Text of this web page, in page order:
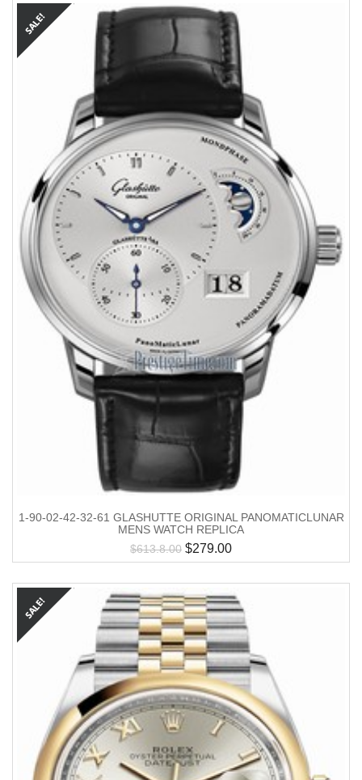
1-90-02-42-32-61 GLASHUTTE ORIGINAL PANOMATICLUNAR
MENS WATCH REPLICA
$613.8.00 $279.00